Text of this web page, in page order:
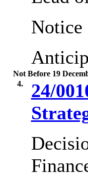
Notice
Not Before 19
4.
24/